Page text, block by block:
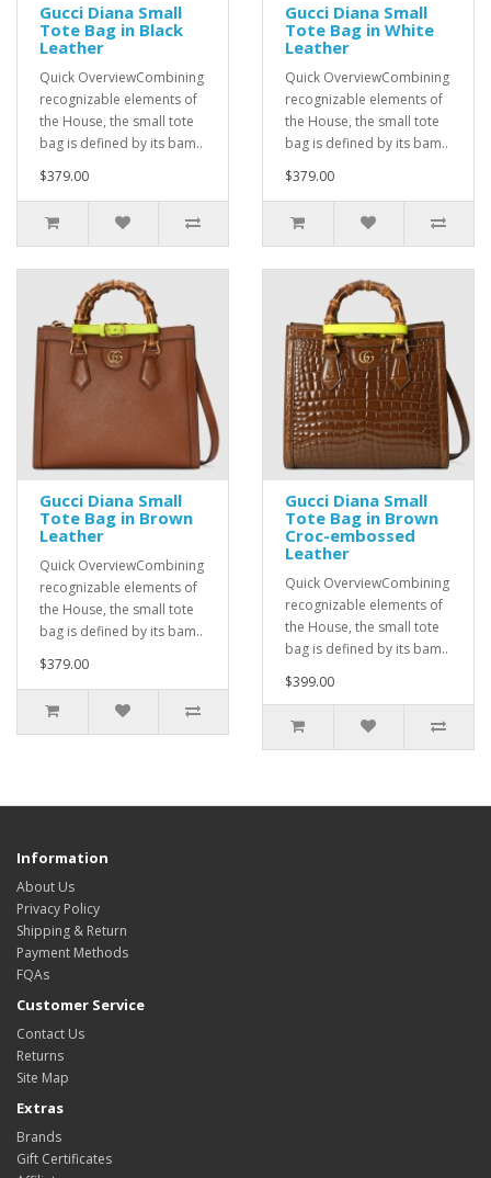
Gucci Diana Small
Tote Bag in Black
Leather
Quick OverviewCombining
recognizable elements of
the House, the small tote
bag is defined by its bam..
$379.00
Gucci Diana Small
Tote Bag in White
Leather
Quick OverviewCombining
recognizable elements of
the House, the small tote
bag is defined by its bam..
$379.00
Gucci Diana Small
Tote Bag in Brown
Leather
Quick OverviewCombining
recognizable elements of
the House, the small tote
bag is defined by its bam..
$379.00
Gucci Diana Small
Tote Bag in Brown
Croc-embossed
Leather
Quick OverviewCombining
recognizable elements of
the House, the small tote
bag is defined by its bam..
$399.00
Information
About Us
Privacy Policy
Shipping & Return
Payment Methods
FQAs
Customer Service
Contact Us
Returns
Site Map
Extras
Brands
Gift Certificates